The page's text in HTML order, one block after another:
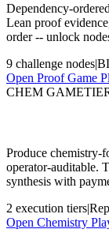
Dependency-
Lean proof
order -- unlock
9 challenge nodes|
Open Proof Game
CHEM GAME
Produce chemistry-
operator-auditable.
synthesis with
2 execution tiers|
Open Chemistry